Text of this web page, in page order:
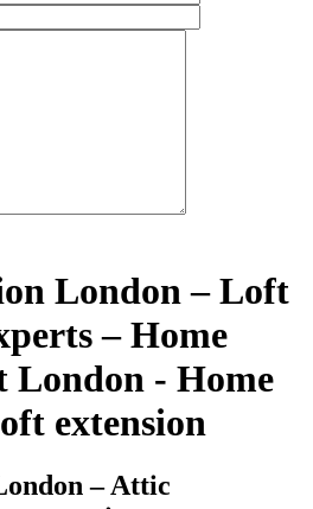
London – Loft
– Home
London - Home
extension
– Attic